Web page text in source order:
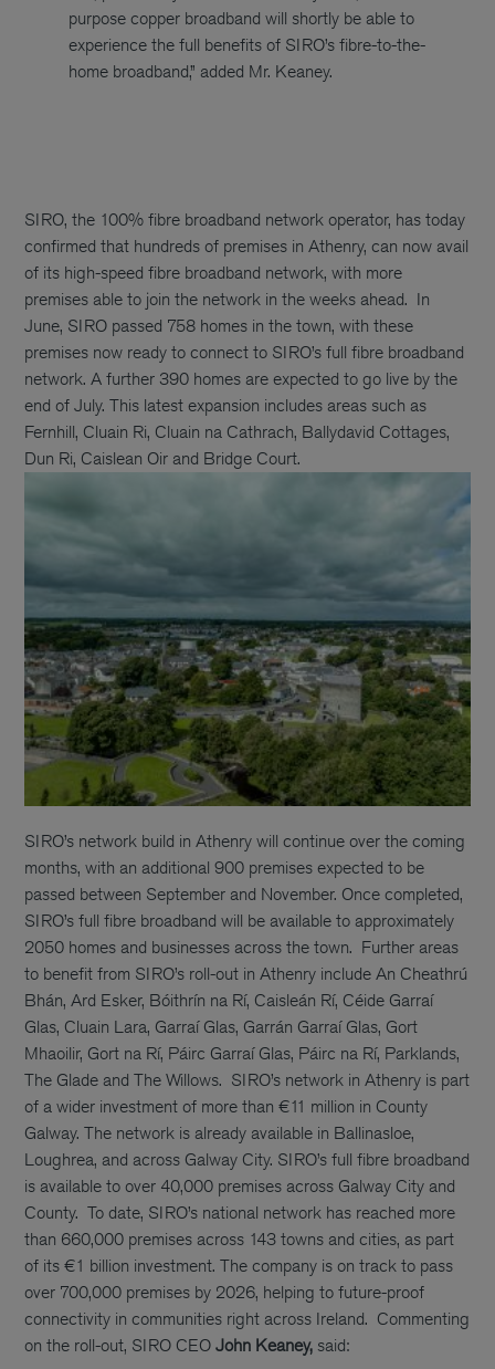
purpose copper broadband will shortly be able to
experience the full benefits of SIRO’s fibre-to-the-
home broadband,” added Mr. Keaney.
SIRO, the 100% fibre broadband network operator, has today
confirmed that hundreds of premises in Athenry, can now avail
of its high-speed fibre broadband network, with more
premises able to join the network in the weeks ahead. In
June, SIRO passed 758 homes in the town, with these
premises now ready to connect to SIRO’s full fibre broadband
network. A further 390 homes are expected to go live by the
end of July. This latest expansion includes areas such as
Fernhill, Cluain Ri, Cluain na Cathrach, Ballydavid Cottages,
Dun Ri, Caislean Oir and Bridge Court.
SIRO’s network build in Athenry will continue over the coming
months, with an additional 900 premises expected to be
passed between September and November. Once completed,
SIRO’s full fibre broadband will be available to approximately
2050 homes and businesses across the town. Further areas
to benefit from SIRO’s roll-out in Athenry include An Cheathrú
Bhán, Ard Esker, Bóithrín na Rí, Caisleán Rí, Céide Garraí
Glas, Cluain Lara, Garraí Glas, Garrán Garraí Glas, Gort
Mhaoilir, Gort na Rí, Páirc Garraí Glas, Páirc na Rí, Parklands,
The Glade and The Willows. SIRO’s network in Athenry is part
of a wider investment of more than €11 million in County
Galway. The network is already available in Ballinasloe,
Loughrea, and across Galway City. SIRO’s full fibre broadband
is available to over 40,000 premises across Galway City and
County. To date, SIRO’s national network has reached more
than 660,000 premises across 143 towns and cities, as part
of its €1 billion investment. The company is on track to pass
over 700,000 premises by 2026, helping to future-proof
connectivity in communities right across Ireland. Commenting
on the roll-out, SIRO CEOJohn Keaney, said: